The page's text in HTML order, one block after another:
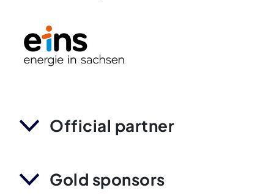
Official partner
Gold sponsors